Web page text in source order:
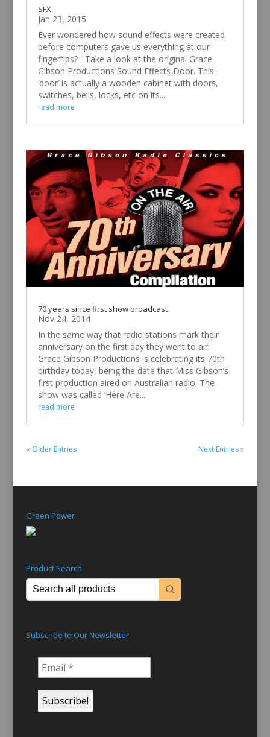
SFX
Jan 23, 2015
Ever wondered how sound effects were created
before computers gave us everything at our
fingertips? Take a look at the original Grace
Gibson Productions Sound Effects Door. This
‘door’ is actually a wooden cabinet with doors,
switches, bells, locks, etc on its...
read more
Grace Gibson Productions is celebrating its 70th
« Older Entries
Green Power